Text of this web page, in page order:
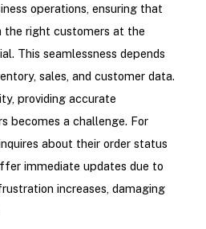
operations, ensuring that
the right customers at the
This seamlessness depends
sales, and customer data.
providing accurate
becomes a challenge. For
about their order status
immediate updates due to
increases, damaging